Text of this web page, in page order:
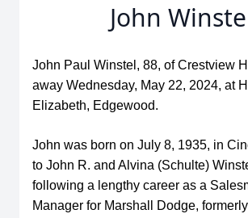
John
John Paul Winstel, 88, of Crestview
away Wednesday, May 22, 2024, at
Elizabeth, Edgewood.
John was born on July 8, 1935, in
to John R. and Alvina (Schulte)
following a lengthy career as a
Manager for Marshall Dodge,